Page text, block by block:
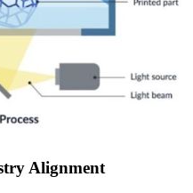
Alignment